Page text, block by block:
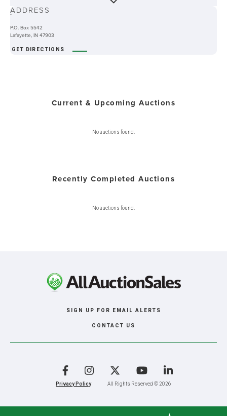
-ADDRESS
P.O. Box 5542
Lafayette, IN 47903
GET DIRECTIONS
Current & Upcoming Auctions
No auctions found.
Recently Completed Auctions
No auctions found.
SIGN UP FOR EMAIL ALERTS
CONTACT US
Privacy Policy All Rights Reserved © 2026